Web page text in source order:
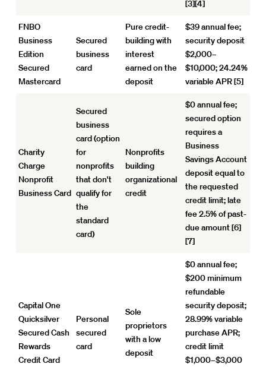
[3][4]
FNBO
Business
Edition
Secured
Mastercard
Secured
business
card
Pure credit-
building with
interest
earned on the
deposit
$39 annual fee;
security deposit
$2,000–
$10,000; 24.24%
variable APR [5]
Charity
Charge
Nonprofit
Business Card
Secured
business
card (option
for
nonprofits
that don't
qualify for
the
standard
card)
Nonprofits
building
organizational
credit
$0 annual fee;
secured option
requires a
Business
Savings Account
deposit equal to
the requested
credit limit; late
fee 2.5% of past-
due amount [6]
[7]
Capital One
Quicksilver
Secured Cash
Rewards
Credit Card
Personal
secured
card
Sole
proprietors
with a low
deposit
$0 annual fee;
$200 minimum
refundable
security deposit;
28.99% variable
purchase APR;
credit limit
$1,000–$3,000